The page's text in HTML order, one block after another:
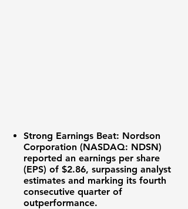
Strong Earnings Beat: Nordson
Corporation (NASDAQ: NDSN)
reported an earnings per share
(EPS) of $2.86, surpassing analyst
estimates and marking its fourth
consecutive quarter of
outperformance.